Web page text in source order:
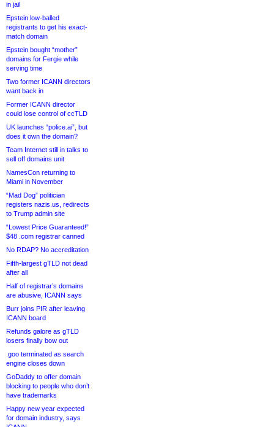
in jail
Epstein low-balled
registrants to get his exact-
match domain
Epstein bought “mother”
domains for Fergie while
serving time
Two former ICANN directors
want back in
Former ICANN director
could lose control of ccTLD
UK launches “police.ai”, but
does it own the domain?
Team Internet still in talks to
sell off domains unit
NamesCon returning to
Miami in November
“Mad Dog” politician
registers nazis.us, redirects
to Trump admin site
“Lowest Price Guaranteed!”
$48 .com registrar canned
No RDAP? No accreditation
Fifth-largest gTLD not dead
after all
Half of registrar’s domains
are abusive, ICANN says
Burr joins PIR after leaving
ICANN board
Refunds galore as gTLD
losers finally bow out
.goo terminated as search
engine closes down
GoDaddy to offer domain
blocking to people who don’t
have trademarks
Happy new year expected
for domain industry, says